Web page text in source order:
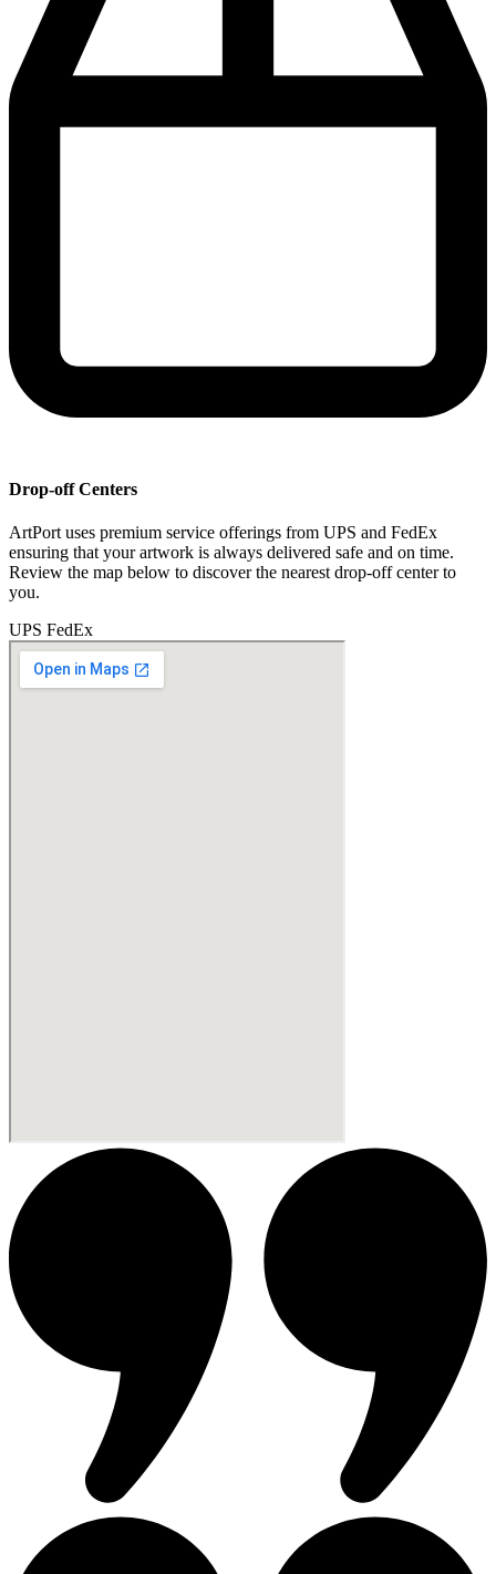
Drop-off Centers
ArtPort uses premium service offerings from UPS and FedEx
ensuring that your artwork is always delivered safe and on time.
Review the map below to discover the nearest drop-off center to
you.
UPS FedEx